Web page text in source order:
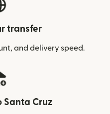
transfer
and delivery speed.
Santa Cruz